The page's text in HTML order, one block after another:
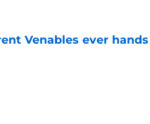
Venables ever hands